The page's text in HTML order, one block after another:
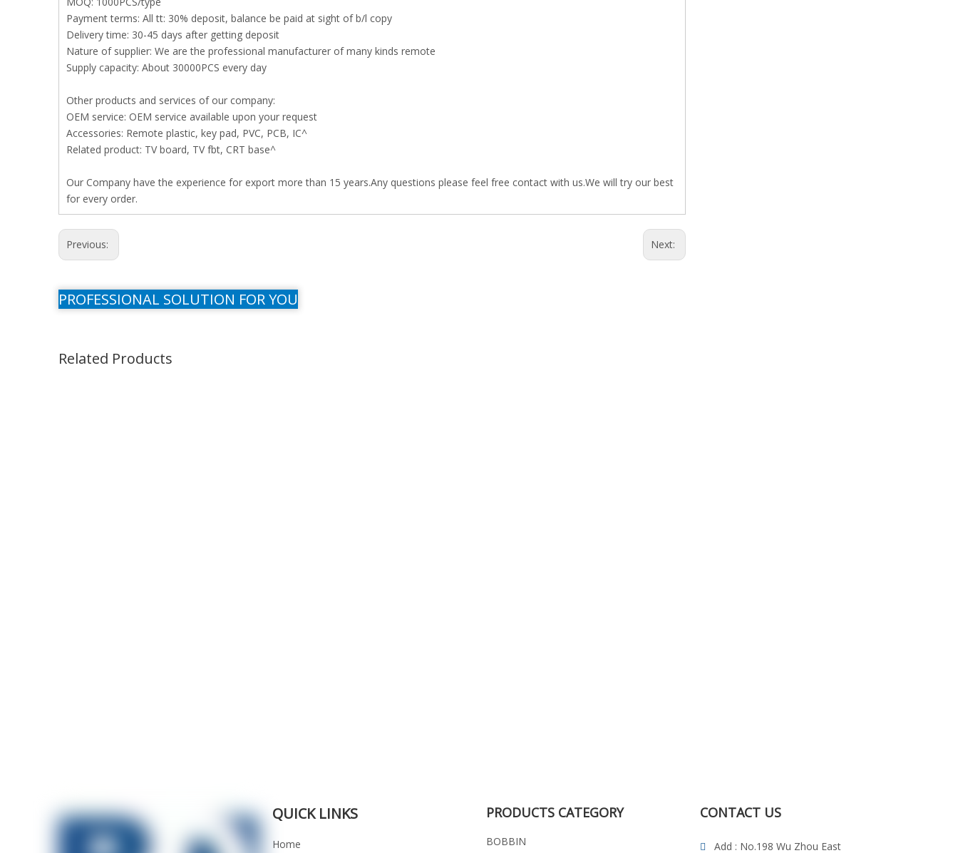
Payment terms: All tt: 30% deposit, balance be paid at sight of b/l copy
Delivery time: 30-45 days after getting deposit
Nature of supplier: We are the professional manufacturer of many kinds remote
Supply capacity: About 30000PCS every day
Other products and services of our company:
OEM service: OEM service available upon your request
Accessories: Remote plastic, key pad, PVC, PCB, IC^
Related product: TV board, TV fbt, CRT base^
Our Company have the experience for export more than 15 years.Any questions please feel free contact with us.We will try our best
for every order.
Previous: Next:
PROFESSIONAL SOLUTION FOR YOU
Related Products
QUICK LINKS
Home
PRODUCTS CATEGORY
BOBBIN
CONTACT US
 Add : No.198 Wu Zhou East